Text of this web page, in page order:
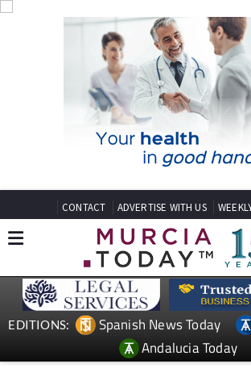
CONTACT ADVERTISE WITH US
EDITIONS: Spanish News Today
Andalucia Today